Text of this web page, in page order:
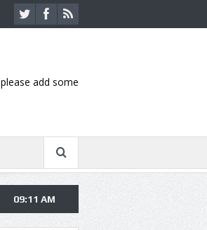
add some
off summer tour in Kansas City
09:11 AM